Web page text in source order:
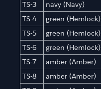
TS-3
navy (Navy)
TS-4
green (Hemlock)
TS-5
green (Hemlock)
TS-6
green (Hemlock)
TS-7
amber (Amber)
TS-8
amber (Amber)